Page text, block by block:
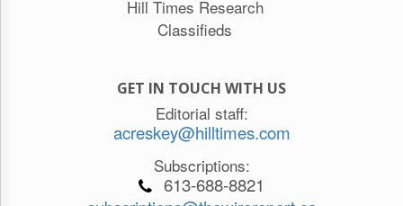
Hill Times Research
Classifieds
GET IN TOUCH WITH US
Editorial staff:
acreskey@hilltimes.com
Subscriptions:
613-688-8821